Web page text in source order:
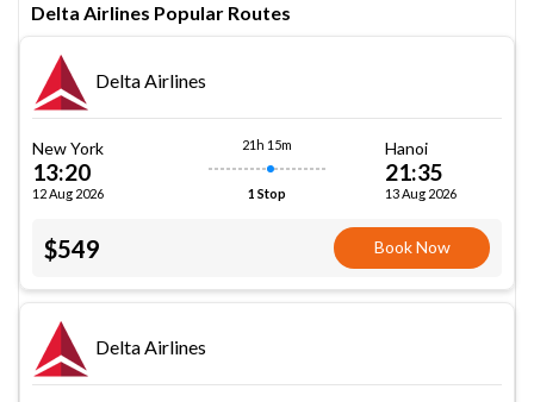
Delta Airlines Popular Routes
Delta Airlines
New York
13:20
12 Aug 2026
21h 15m
1 Stop
Hanoi
21:35
13 Aug 2026
$549 Book Now
Delta Airlines